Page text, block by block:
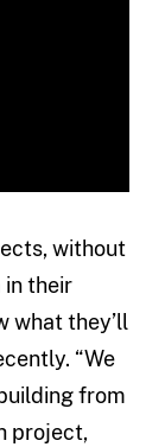
without
their
what they’ll
“We
from
project,